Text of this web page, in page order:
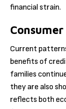
financial strain.
Current
benefits of
families
they are also
reflects both